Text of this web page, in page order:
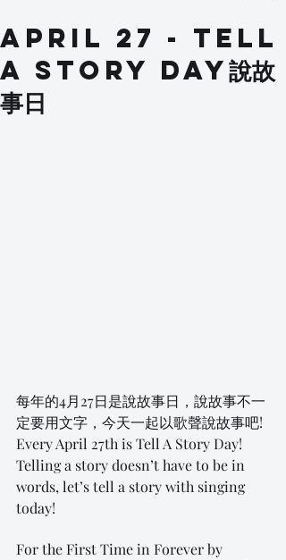
April 27 - Tell
A Story Day說故
事日
每年的4月27日是說故事日，說故事不一
定要用文字，今天一起以歌聲說故事吧!
Every April 27th is Tell A Story Day!
Telling a story doesn’t have to be in
words, let’s tell a story with singing
today!
For the First Time in Forever by